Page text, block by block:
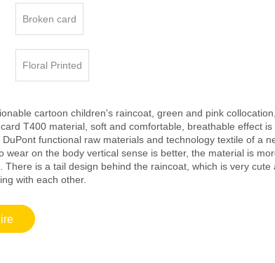
Broken card
Floral Printed
cartoon children's raincoat, green and pink
T400 material, soft and comfortable, breathable effect
DuPont functional raw materials and technology textile of a
wear on the body vertical sense is better, the material is
There is a tail design behind the raincoat, which is very
with each other.